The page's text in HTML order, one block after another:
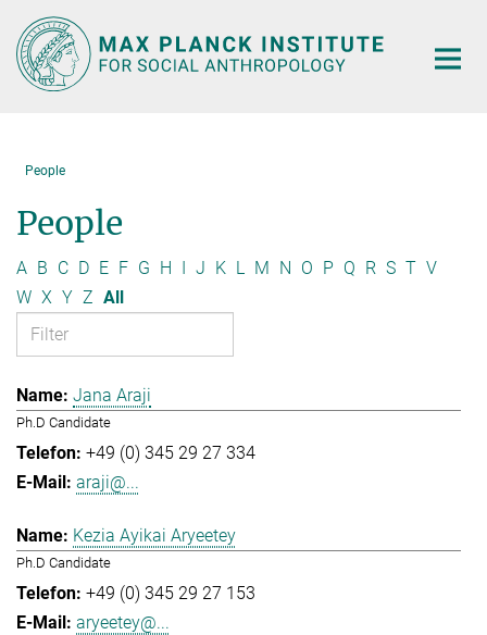
Main-
Content
People
People
A B C D E F G H I J K L M N O P Q R S T V
W X Y Z All
Jana Araji
Ph.D Candidate
+49 (0) 345 29 27 334
araji@...
Kezia Ayikai Aryeetey
Ph.D Candidate
+49 (0) 345 29 27 153
aryeetey@...